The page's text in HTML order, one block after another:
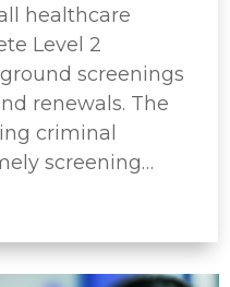
healthcare
Level 2
screenings
renewals. The
criminal
screening…